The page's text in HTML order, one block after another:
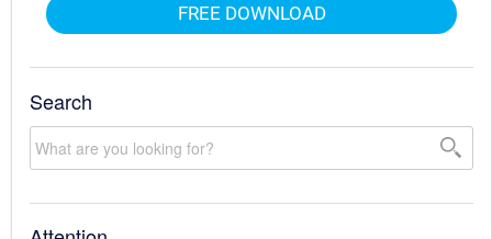
FREE DOWNLOAD
Search